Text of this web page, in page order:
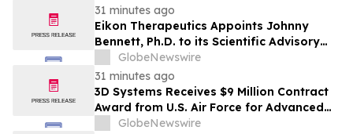
31 minutes ago
Eikon Therapeutics Appoints Johnny
Bennett, Ph.D. to its Scientific Advisory
BoardGlobeNewswire
31 minutes ago
3D Systems Receives $9 Million Contract
Award from U.S. Air Force for Advanced
Large-Format Metal 3D Printing System
GlobeNewswire